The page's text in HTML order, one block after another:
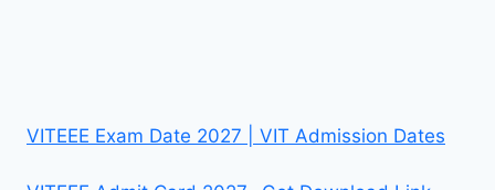
VITEEE Exam Date 2027 | VIT Admission Dates